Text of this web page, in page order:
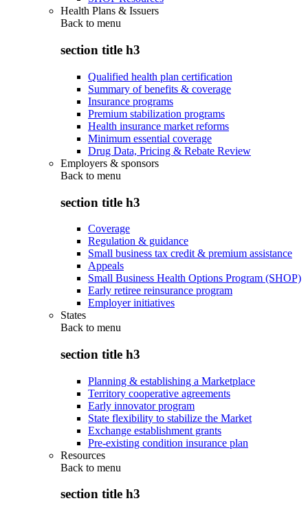
Health Plans & Issuers
Back to menu
section title h3
Qualified health plan certification
Summary of benefits & coverage
Insurance programs
Premium stabilization programs
Health insurance market reforms
Minimum essential coverage
Drug Data, Pricing & Rebate Review
Employers & sponsors
Back to menu
section title h3
Coverage
Regulation & guidance
Small business tax credit & premium assistance
Appeals
Small Business Health Options Program (SHOP)
Early retiree reinsurance program
Employer initiatives
States
Back to menu
section title h3
Planning & establishing a Marketplace
Territory cooperative agreements
Early innovator program
State flexibility to stabilize the Market
Exchange establishment grants
Pre-existing condition insurance plan
Resources
Back to menu
section title h3